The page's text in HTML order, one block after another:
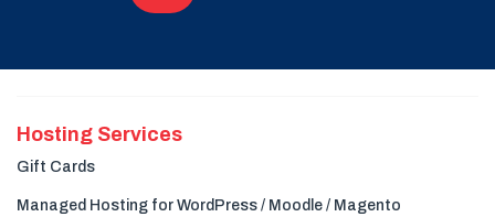
Hosting Services
Gift Cards
Managed Hosting for WordPress / Moodle / Magento